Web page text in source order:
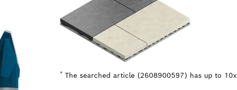
*The searched article (2608900597) has up to